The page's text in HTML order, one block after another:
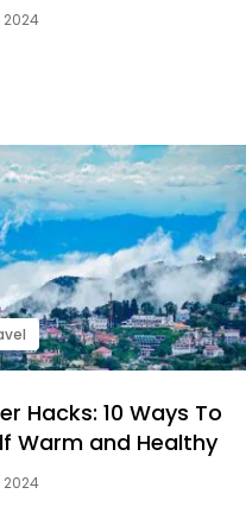
2024
Hacks: 10 Ways To
Warm and Healthy
2024